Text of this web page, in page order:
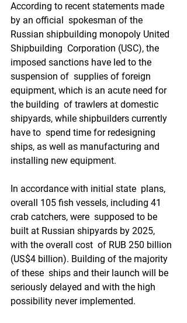
According to recent statements made
by an official  spokesman of the
Russian shipbuilding monopoly United
Shipbuilding  Corporation (USC), the
imposed sanctions have led to the
suspension of  supplies of foreign
equipment, which is an acute need for
the building  of trawlers at domestic
shipyards, while shipbuilders currently
have to  spend time for redesigning
ships, as well as manufacturing and
installing new equipment.
In accordance with initial state  plans,
overall 105 fish vessels, including 41
crab catchers, were  supposed to be
built at Russian shipyards by 2025,
with the overall cost  of RUB 250 billion
(US$4 billion). Building of the majority
of these  ships and their launch will be
seriously delayed and with the high
possibility never implemented.